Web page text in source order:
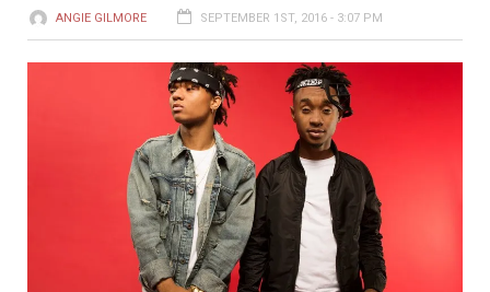
ANGIE GILMORE SEPTEMBER 1ST, 2016 - 3:07 PM